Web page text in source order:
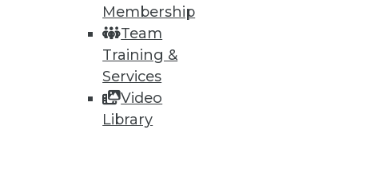
Membership
Team
Training &
Services
Video
Library